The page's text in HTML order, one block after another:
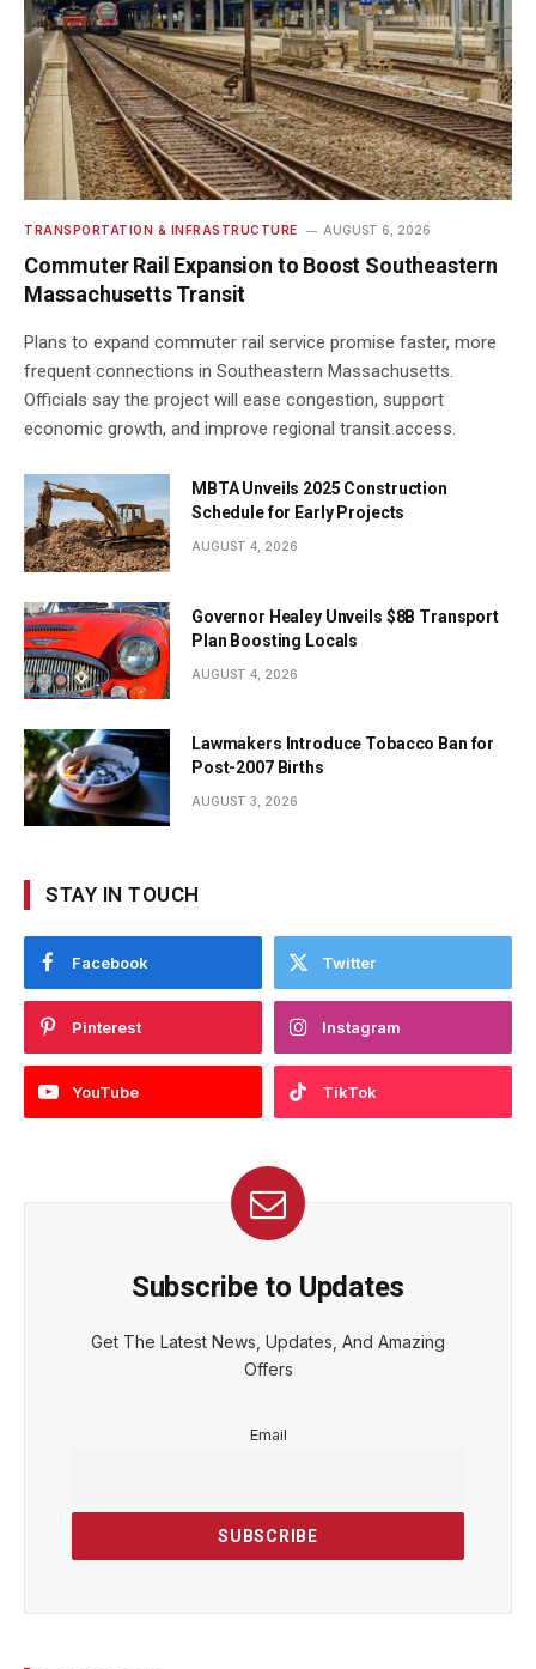
TRANSPORTATION & INFRASTRUCTURE AUGUST 6, 2026
Commuter Rail Expansion to Boost Southeastern
Massachusetts Transit
Plans to expand commuter rail service promise faster, more
frequent connections in Southeastern Massachusetts.
Officials say the project will ease congestion, support
economic growth, and improve regional transit access.
MBTA Unveils 2025 Construction
Schedule for Early Projects
AUGUST 4, 2026
Governor Healey Unveils $8B Transport
Plan Boosting Locals
AUGUST 4, 2026
Lawmakers Introduce Tobacco Ban for
Post-2007 Births
AUGUST 3, 2026
STAY IN TOUCH
Facebook Twitter
Pinterest Instagram
YouTube TikTok
Subscribe to Updates
Get The Latest News, Updates, And Amazing
Offers
Email